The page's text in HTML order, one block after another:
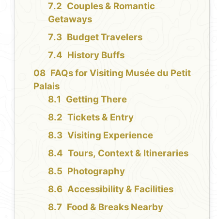
Couples & Romantic
Getaways
Budget Travelers
History Buffs
FAQs for Visiting Musée du Petit
Palais
Getting There
Tickets & Entry
Visiting Experience
Tours, Context & Itineraries
Photography
Accessibility & Facilities
Food & Breaks Nearby